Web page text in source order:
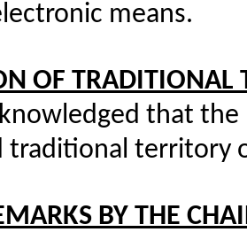
means.
OF TRADITIONAL
that
traditional territory
BY THE